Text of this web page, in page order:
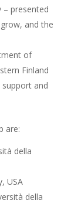
– presented
and the
of
Finland
and
are:
della
USA
della